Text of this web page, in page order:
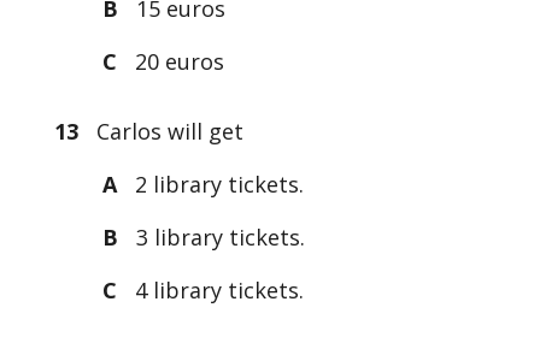
B
15 euros
C
20 euros
13Carlos will get
A
2 library tickets.
B
3 library tickets.
C
4 library tickets.